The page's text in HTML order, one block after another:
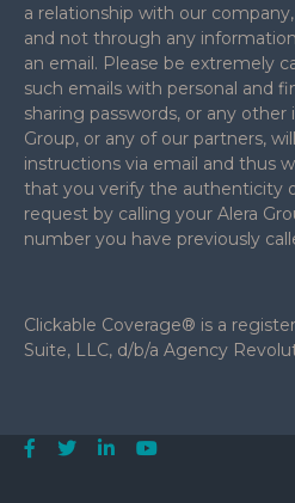
a relationship with our
and not through any
an email. Please be extremely
such emails with personal and
sharing passwords, or any
Group, or any of our partners,
instructions via email and thus
that you verify the authenticity
request by calling your Alera
number you have previously
Clickable Coverage® is a
Suite, LLC, d/b/a Agency